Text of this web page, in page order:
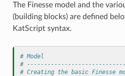
The Finesse model and the
(building blocks) are defined
KatScript syntax.
# Model
#
# Creating the basic Finesse